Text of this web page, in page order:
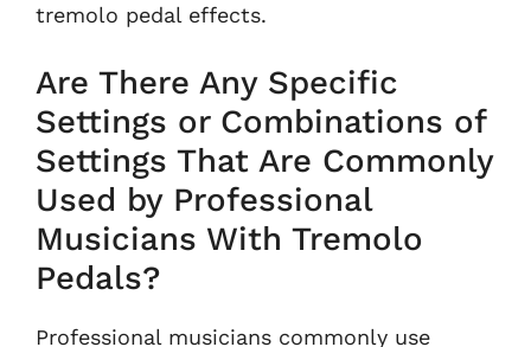
tremolo pedal effects.
Are There Any Specific
Settings or Combinations of
Settings That Are Commonly
Used by Professional
Musicians With Tremolo
Pedals?
Professional musicians commonly use